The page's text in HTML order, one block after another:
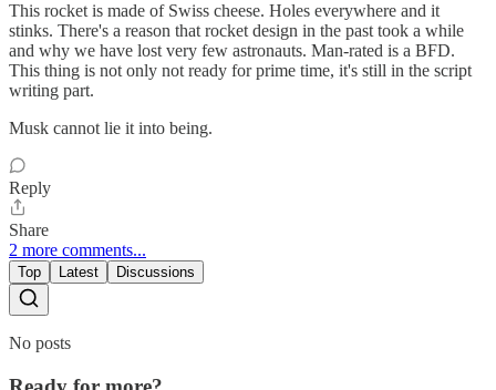
This rocket is made of Swiss cheese. Holes everywhere and it
stinks. There's a reason that rocket design in the past took a while
and why we have lost very few astronauts. Man-rated is a BFD.
This thing is not only not ready for prime time, it's still in the script
writing part.
Musk cannot lie it into being.
Reply
Share
2 more comments...
Top Latest Discussions
No posts